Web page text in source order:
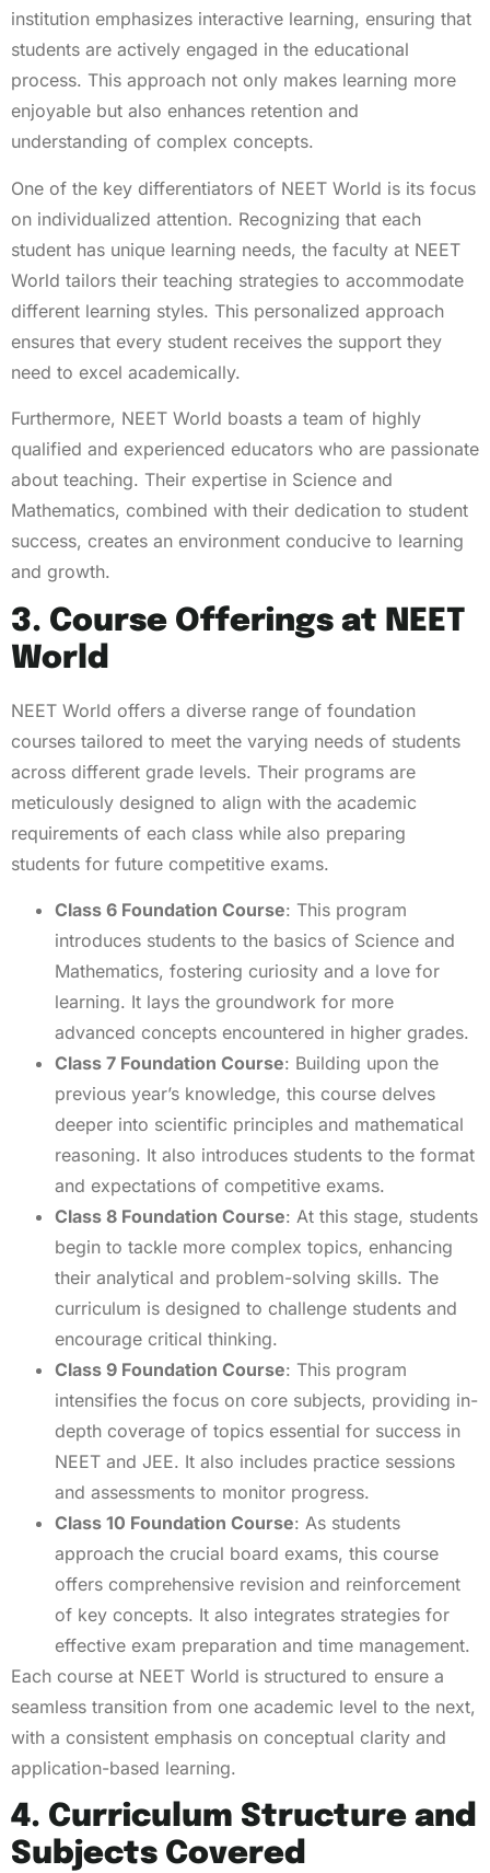
institution emphasizes interactive learning, ensuring that
students are actively engaged in the educational
process. This approach not only makes learning more
enjoyable but also enhances retention and
understanding of complex concepts.
One of the key differentiators of NEET World is its focus
on individualized attention. Recognizing that each
student has unique learning needs, the faculty at NEET
World tailors their teaching strategies to accommodate
different learning styles. This personalized approach
ensures that every student receives the support they
need to excel academically.
Furthermore, NEET World boasts a team of highly
qualified and experienced educators who are passionate
about teaching. Their expertise in Science and
Mathematics, combined with their dedication to student
success, creates an environment conducive to learning
and growth.
3. Course Offerings at NEET
World
NEET World offers a diverse range of foundation
courses tailored to meet the varying needs of students
across different grade levels. Their programs are
meticulously designed to align with the academic
requirements of each class while also preparing
students for future competitive exams.
Class 6 Foundation Course: This program
introduces students to the basics of Science and
Mathematics, fostering curiosity and a love for
learning. It lays the groundwork for more
advanced concepts encountered in higher grades.
Class 7 Foundation Course: Building upon the
previous year’s knowledge, this course delves
deeper into scientific principles and mathematical
reasoning. It also introduces students to the format
and expectations of competitive exams.
Class 8 Foundation Course: At this stage, students
begin to tackle more complex topics, enhancing
their analytical and problem-solving skills. The
curriculum is designed to challenge students and
encourage critical thinking.
Class 9 Foundation Course: This program
intensifies the focus on core subjects, providing in-
depth coverage of topics essential for success in
NEET and JEE. It also includes practice sessions
and assessments to monitor progress.
Class 10 Foundation Course: As students
approach the crucial board exams, this course
offers comprehensive revision and reinforcement
of key concepts. It also integrates strategies for
effective exam preparation and time management.
Each course at NEET World is structured to ensure a
seamless transition from one academic level to the next,
with a consistent emphasis on conceptual clarity and
application-based learning.
4. Curriculum Structure and
Subjects Covered